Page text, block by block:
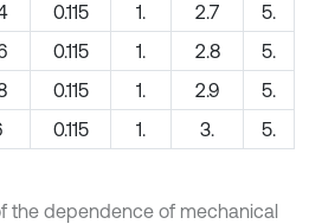
0.115 1. 2.7
5.
0.115 1. 2.8
5.
0.115 1. 2.9
5.
0.115 1. 3. 5.
the dependence of mechanical